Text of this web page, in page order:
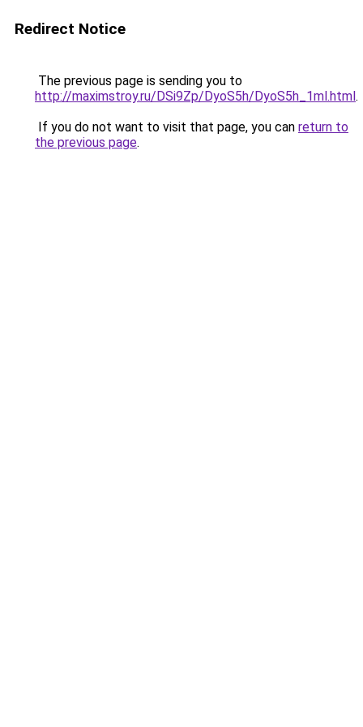
Redirect Notice
The previous page is sending you to
http://maximstroy.ru/DSi9Zp/DyoS5h/DyoS5h_1ml.html.
If you do not want to visit that page, you can return to
the previous page.